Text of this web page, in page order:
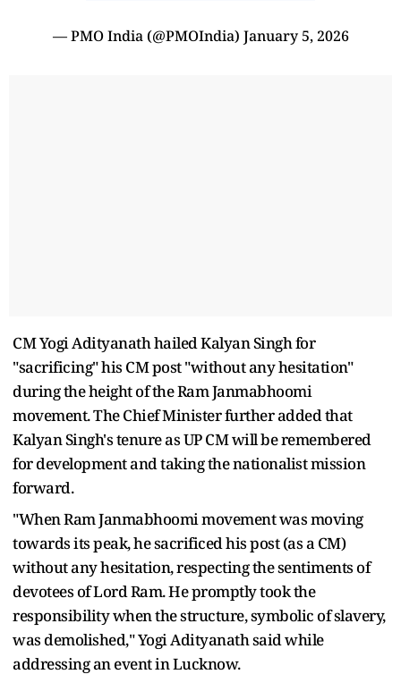
— PMO India (@PMOIndia) January 5, 2026
CM Yogi Adityanath hailed Kalyan Singh for
"sacrificing" his CM post "without any hesitation"
during the height of the Ram Janmabhoomi
movement. The Chief Minister further added that
Kalyan Singh's tenure as UP CM will be remembered
for development and taking the nationalist mission
forward.
"When Ram Janmabhoomi movement was moving
towards its peak, he sacrificed his post (as a CM)
without any hesitation, respecting the sentiments of
devotees of Lord Ram. He promptly took the
responsibility when the structure, symbolic of slavery,
was demolished," Yogi Adityanath said while
addressing an event in Lucknow.